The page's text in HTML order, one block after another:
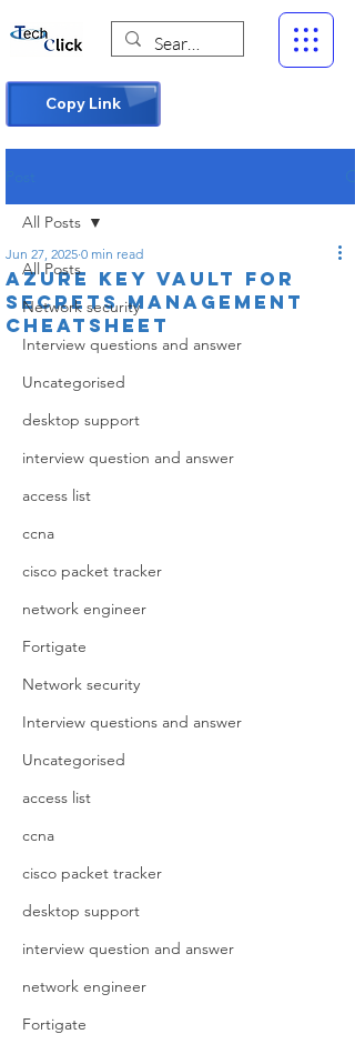
Copy Link
All Posts
Network security
Interview questions and answer
Uncategorised
desktop support
interview question and answer
access list
ccna
cisco packet tracker
network engineer
Fortigate
Network security
Interview questions and answer
Uncategorised
access list
ccna
cisco packet tracker
desktop support
interview question and answer
network engineer
Fortigate
All Posts
Azure Key Vault for
Secrets Management
Cheatsheet
Jun 27, 2025 0 min read